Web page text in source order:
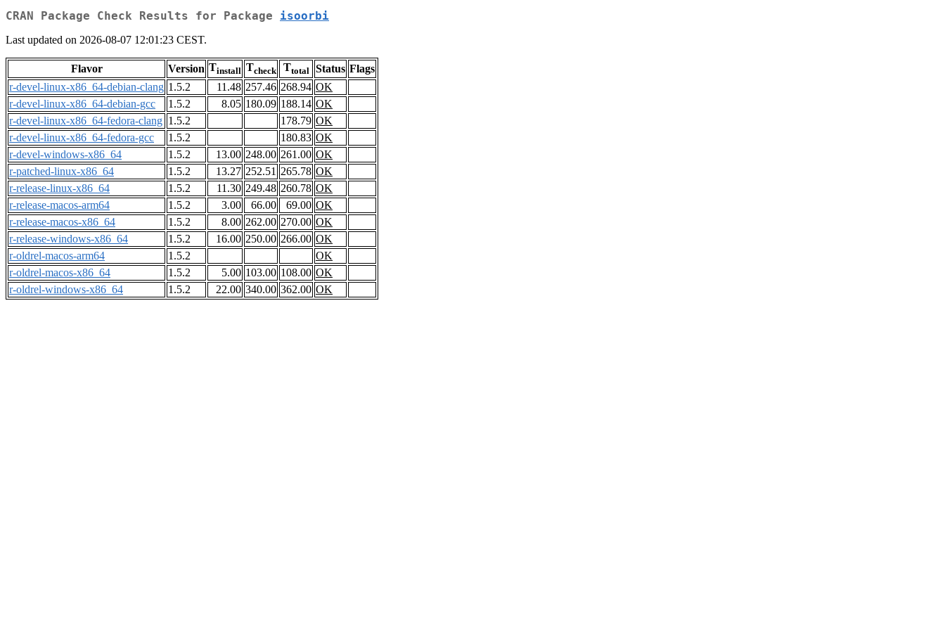
CRAN Package Check Results for Package isoorbi
Last updated on 2026-08-07 12:01:23 CEST.
Flavor Version Tinstall Tcheck Ttotal Status Flags
r-devel-linux-x86_64-debian-clang 1.5.2 11.48 257.46 268.94 OK
r-devel-linux-x86_64-debian-gcc
1.5.2 8.05 180.09 188.14 OK
r-devel-linux-x86_64-fedora-clang 1.5.2 178.79 OK
r-devel-linux-x86_64-fedora-gcc
1.5.2 180.83 OK
r-devel-windows-x86_64
1.5.2 13.00 248.00 261.00 OK
r-patched-linux-x86_64
1.5.2 13.27 252.51 265.78 OK
r-release-linux-x86_64
1.5.2 11.30 249.48 260.78 OK
r-release-macos-arm64
1.5.2 3.00 66.00 69.00 OK
r-release-macos-x86_64
1.5.2 8.00 262.00 270.00 OK
r-release-windows-x86_64
1.5.2 16.00 250.00 266.00 OK
r-oldrel-macos-arm64
1.5.2
OK
r-oldrel-macos-x86_64
1.5.2 5.00 103.00 108.00 OK
r-oldrel-windows-x86_64
1.5.2 22.00 340.00 362.00 OK